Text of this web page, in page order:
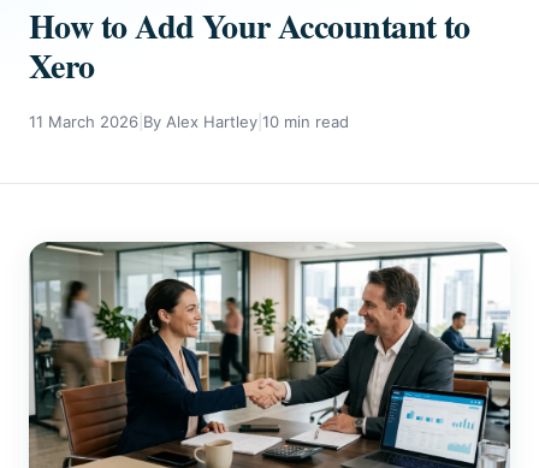
How to Add Your Accountant to
Xero
11 March 2026 By Alex Hartley 10 min read